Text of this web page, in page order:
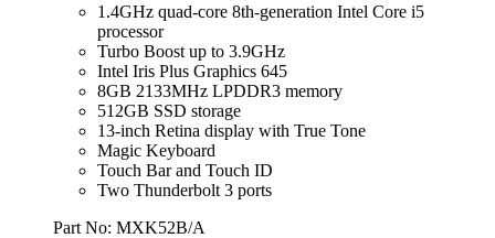
1.4GHz quad-core 8th-generation Intel Core i5
processor
Turbo Boost up to 3.9GHz
Intel Iris Plus Graphics 645
8GB 2133MHz LPDDR3 memory
512GB SSD storage
13-inch Retina display with True Tone
Magic Keyboard
Touch Bar and Touch ID
Two Thunderbolt 3 ports
Part No: MXK52B/A